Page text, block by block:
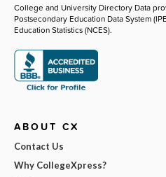
College and University Directory Data
Postsecondary Education Data System
Education Statistics (NCES).
ABOUT CX
Contact Us
Why CollegeXpress?